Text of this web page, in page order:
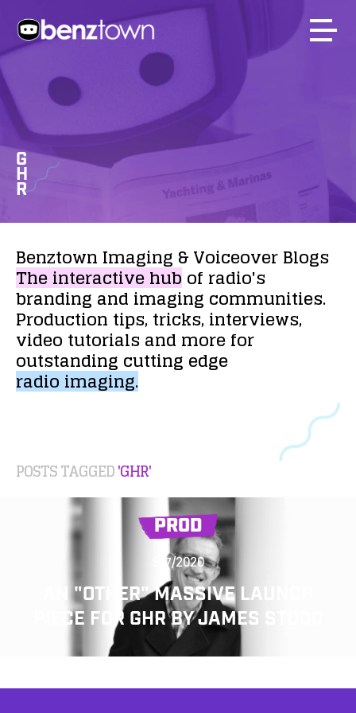
G
H
R
Benztown Imaging &VoiceoverBlogs
Theinteractivehubof radio's
brandingandimaging communities.
Production tips,tricks,interviews,
video tutorialsand morefor
outstanding cutting edge
radioimaging.
POSTS TAGGED'GHR'
PROD
9/7/2020
AN "OTHER" MASSIVE LAUNCH
PIECE FOR GHR BY JAMES STODD